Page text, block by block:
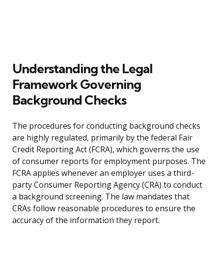
Understanding the Legal
Framework Governing
Background Checks
The procedures for conducting background checks
are highly regulated, primarily by the federal Fair
Credit Reporting Act (FCRA), which governs the use
of consumer reports for employment purposes. The
FCRA applies whenever an employer uses a third-
party Consumer Reporting Agency (CRA) to conduct
a background screening. The law mandates that
CRAs follow reasonable procedures to ensure the
accuracy of the information they report.